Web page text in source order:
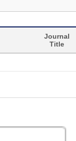
Journal
Title